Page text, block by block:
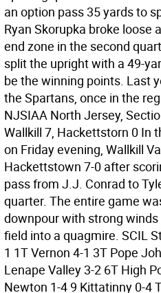
an option pass 35 yards to
Ryan Skorupka broke loose
end zone in the second
split the upright with a 49-
be the winning points. Last
the Spartans, once in the
NJSIAA North Jersey,
Wallkill 7, Hackettstorn 0 In
on Friday evening, Wallkill
Hackettstown 7-0 after
pass from J.J. Conrad to
quarter. The entire game
downpour with strong
field into a quagmire. SCIL
1 1T Vernon 4-1 3T Pope
Lenape Valley 3-2 6T High
Newton 1-4 9 Kittatinny 0-4